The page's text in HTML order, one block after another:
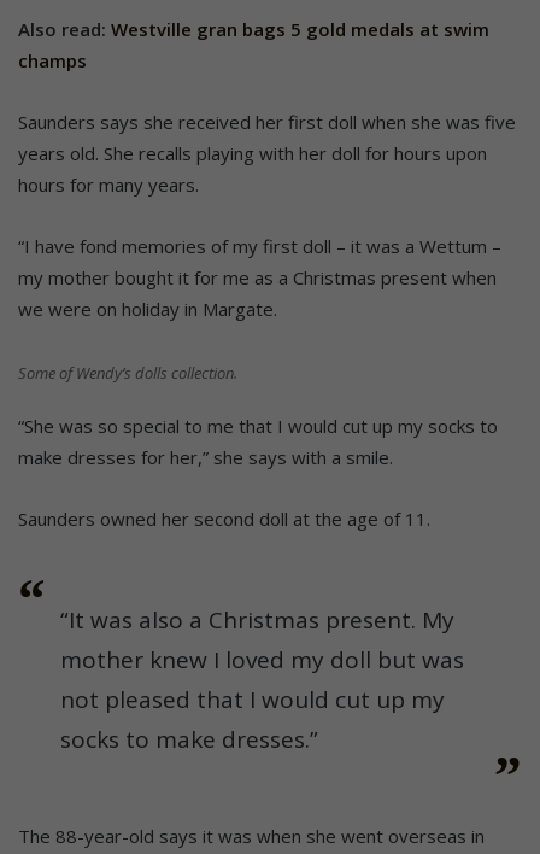
Also read: Westville gran bags 5 gold medals at swim
champs
Saunders says she received her first doll when she was five
years old. She recalls playing with her doll for hours upon
hours for many years.
“I have fond memories of my first doll – it was a Wettum –
my mother bought it for me as a Christmas present when
we were on holiday in Margate.
Some of Wendy’s dolls collection.
“She was so special to me that I would cut up my socks to
make dresses for her,” she says with a smile.
Saunders owned her second doll at the age of 11.
“It was also a Christmas present. My
mother knew I loved my doll but was
not pleased that I would cut up my
socks to make dresses.”
The 88-year-old says it was when she went overseas in